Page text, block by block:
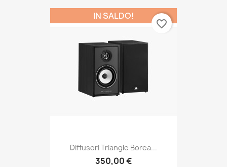
Diffusori Triangle Borea...
350,00 €
IN SALDO!
favorite_border